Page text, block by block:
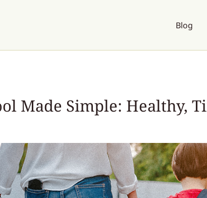
Blog
Made Simple: Healthy,